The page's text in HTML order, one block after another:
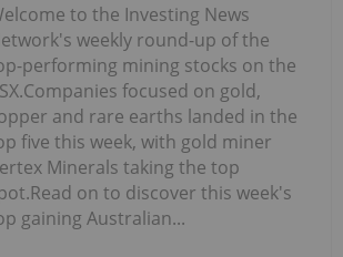
to the Investing News
weekly round-up of the
performing mining stocks on the
focused on gold,
and rare earths landed in the
five this week, with gold miner
Minerals taking the top
on to discover this week's
gaining Australian...